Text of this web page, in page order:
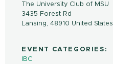
The University Club of MSU
3435 Forest Rd
Lansing, 48910 United States
EVENT CATEGORIES:
IBC